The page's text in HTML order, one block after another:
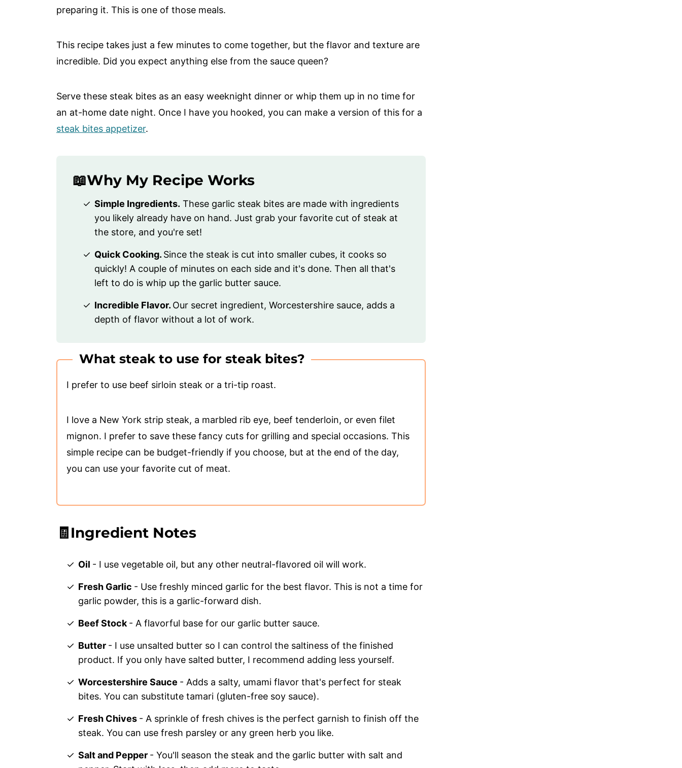
preparing it. This is one of those meals.
This recipe takes just a few minutes to come together, but the flavor and texture are
incredible. Did you expect anything else from the sauce queen?
Serve these steak bites as an easy weeknight dinner or whip them up in no time for
an at-home date night. Once I have you hooked, you can make a version of this for a
steak bites appetizer.
📖Why My Recipe Works
Simple Ingredients. These garlic steak bites are made with ingredients
you likely already have on hand. Just grab your favorite cut of steak at
the store, and you're set!
Quick Cooking. Since the steak is cut into smaller cubes, it cooks so
quickly! A couple of minutes on each side and it's done. Then all that's
left to do is whip up the garlic butter sauce.
Incredible Flavor. Our secret ingredient, Worcestershire sauce, adds a
depth of flavor without a lot of work.
What steak to use for steak bites?
I prefer to use beef sirloin steak or a tri-tip roast.
I love a New York strip steak, a marbled rib eye, beef tenderloin, or even filet
mignon. I prefer to save these fancy cuts for grilling and special occasions. This
simple recipe can be budget-friendly if you choose, but at the end of the day,
you can use your favorite cut of meat.
🧾Ingredient Notes
Oil - I use vegetable oil, but any other neutral-flavored oil will work.
Fresh Garlic - Use freshly minced garlic for the best flavor. This is not a time for
garlic powder, this is a garlic-forward dish.
Beef Stock - A flavorful base for our garlic butter sauce.
Butter - I use unsalted butter so I can control the saltiness of the finished
product. If you only have salted butter, I recommend adding less yourself.
Worcestershire Sauce - Adds a salty, umami flavor that's perfect for steak
bites. You can substitute tamari (gluten-free soy sauce).
Fresh Chives - A sprinkle of fresh chives is the perfect garnish to finish off the
steak. You can use fresh parsley or any green herb you like.
Salt and Pepper - You'll season the steak and the garlic butter with salt and